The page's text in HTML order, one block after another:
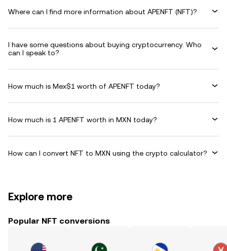
Where can I find more information about APENFT (NFT)?
I have some questions about buying cryptocurrency. Who
can I speak to?
How much is Mex$1 worth of APENFT today?
How much is 1 APENFT worth in MXN today?
How can I convert NFT to MXN using the crypto calculator?
Explore more
Popular NFT conversions